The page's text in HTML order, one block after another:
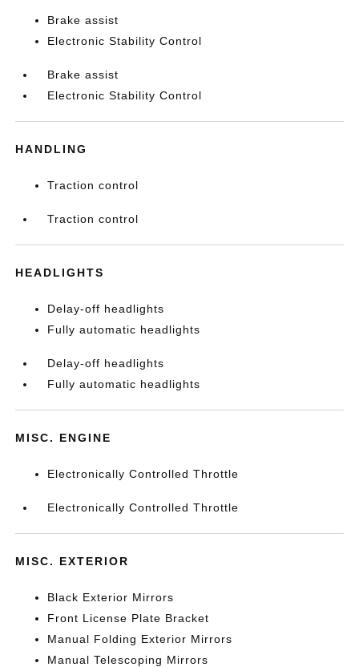
Brake assist
Electronic Stability Control
Brake assist
Electronic Stability Control
HANDLING
Traction control
Traction control
HEADLIGHTS
Delay-off headlights
Fully automatic headlights
Delay-off headlights
Fully automatic headlights
MISC. ENGINE
Electronically Controlled Throttle
Electronically Controlled Throttle
MISC. EXTERIOR
Black Exterior Mirrors
Front License Plate Bracket
Manual Folding Exterior Mirrors
Manual Telescoping Mirrors